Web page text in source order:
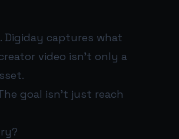
captures what
video isn’t only a
goal isn’t just reach